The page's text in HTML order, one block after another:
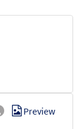
Preview